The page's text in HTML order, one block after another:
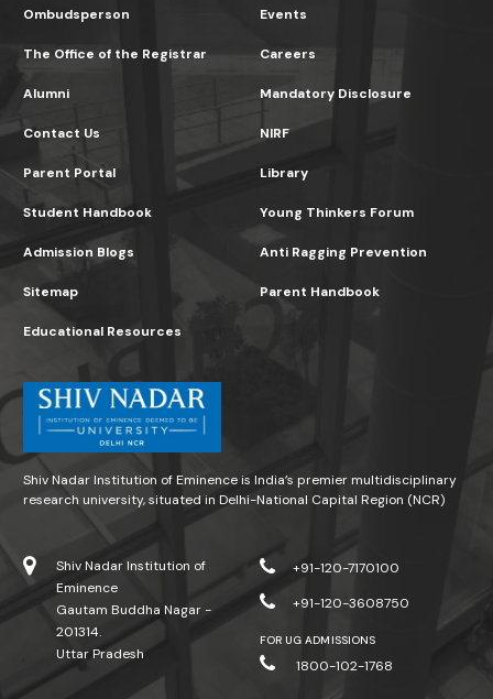
Ombudsperson
The Office of the Registrar
Events
Careers
Alumni
Contact Us
Parent Portal
Mandatory Disclosure
NIRF
Library
Student Handbook
Admission Blogs
Sitemap
Young Thinkers Forum
Anti Ragging Prevention
Parent Handbook
Educational Resources
Shiv Nadar Institution of Eminence is India’s premier multidisciplinary
research university, situated in Delhi-National Capital Region (NCR)
Shiv Nadar Institution of
Eminence
Gautam Buddha Nagar -
201314.
Uttar Pradesh
+91-120-7170100
+91-120-3608750
FOR UG ADMISSIONS
1800-102-1768